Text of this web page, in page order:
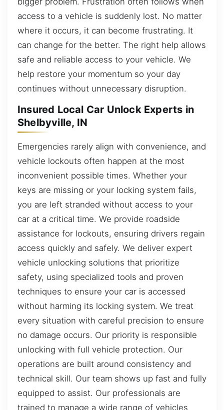
access to a vehicle is suddenly lost. No matter
where it occurs, it can become frustrating. It
can change for the better. The right help allows
safe and reliable access to your vehicle. We
help restore your momentum so your day
continues without unnecessary disruption.
Insured Local Car Unlock Experts in
Shelbyville, IN
Emergencies rarely align with convenience, and
vehicle lockouts often happen at the most
inconvenient possible times. Whether your
keys are missing or your locking system fails,
you are left stranded without access to your
car at a critical time. We provide roadside
assistance for lockouts, ensuring drivers regain
access quickly and safely. We deliver expert
vehicle unlocking solutions that prioritize
safety, using specialized tools and proven
techniques to ensure your car is accessed
without harming its locking system. We treat
every situation with careful precision to ensure
no damage occurs. Our priority is responsible
unlocking with full vehicle protection. Our
operations are built around consistency and
technical skill. Our team shows up fast and fully
equipped to assist. Our professionals are
trained to manage a wide range of vehicles